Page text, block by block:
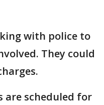
with police to
They could
are scheduled for